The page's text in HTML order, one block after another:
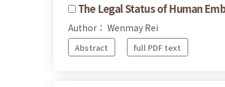
The Legal Status of Human
Author： Wenmay Rei
Abstract full PDF text